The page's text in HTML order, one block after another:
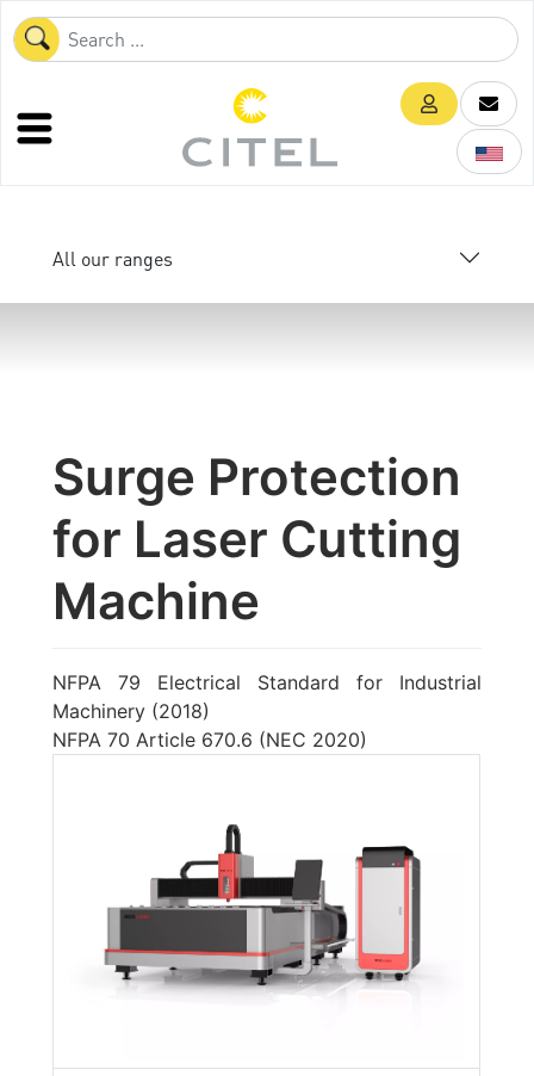
All our ranges
Surge Protection
for Laser Cutting
Machine
NFPA 79 Electrical Standard for Industrial
Machinery (2018)
NFPA 70 Article 670.6 (NEC 2020)